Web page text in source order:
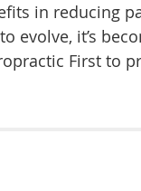
in reducing
evolve, it’s
First to